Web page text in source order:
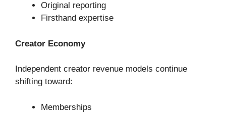
Original reporting
Firsthand expertise
Creator Economy
Independent creator revenue models continue
shifting toward:
Memberships